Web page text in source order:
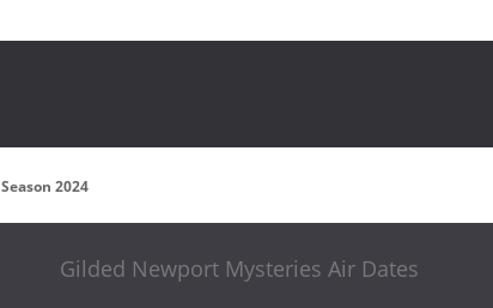
Season 2024
Gilded Newport Mysteries Air Dates